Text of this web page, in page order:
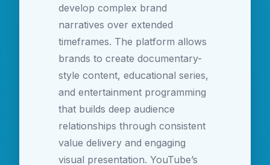
develop complex brand
narratives over extended
timeframes. The platform allows
brands to create documentary-
style content, educational series,
and entertainment programming
that builds deep audience
relationships through consistent
value delivery and engaging
visual presentation. YouTube’s